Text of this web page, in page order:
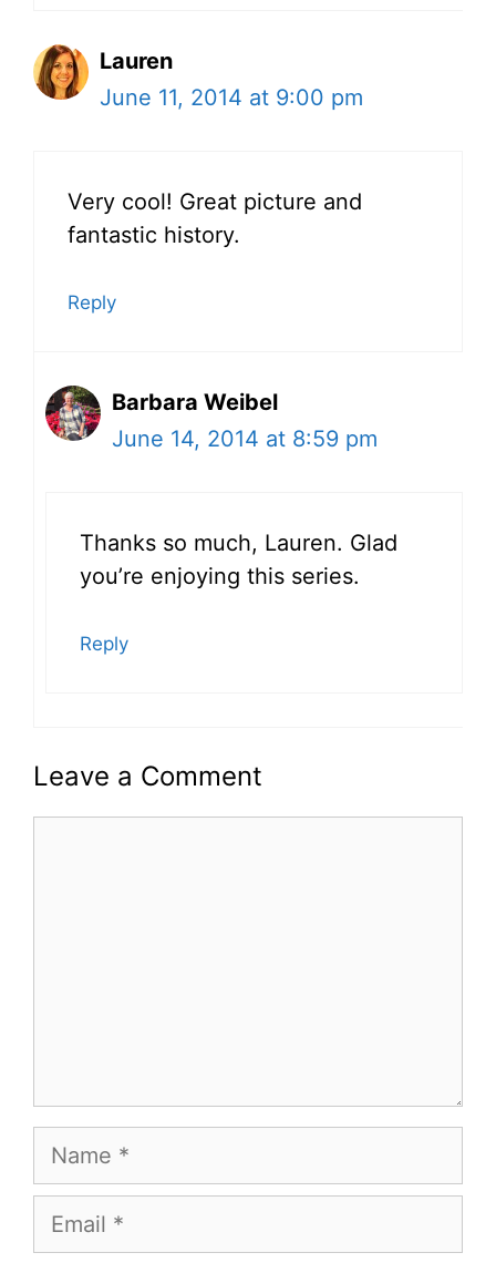
Lauren
June 11, 2014 at 9:00 pm
Very cool! Great picture and
fantastic history.
Reply
Barbara Weibel
June 14, 2014 at 8:59 pm
Thanks so much, Lauren. Glad
you’re enjoying this series.
Reply
Leave a Comment
Name
Email